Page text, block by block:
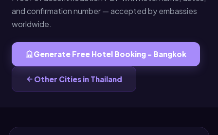
and confirmation number — accepted by embassies
worldwide.
Generate Free Hotel Booking - Bangkok
Other Cities in Thailand